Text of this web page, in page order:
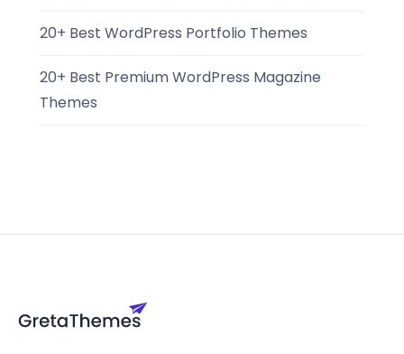
20+ Best WordPress Portfolio Themes
20+ Best Premium WordPress Magazine
Themes